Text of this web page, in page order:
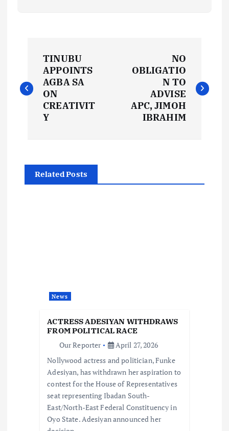
o
s
TINUBU
APPOINTS
AGBA SA
ON
CREATIVIT
Y
NO
OBLIGATIO
N TO
ADVISE
APC, JIMOH
IBRAHIM
Related Posts
News
ACTRESS ADESIYAN WITHDRAWS
FROM POLITICAL RACE
Our Reporter
April 27, 2026
Nollywood actress and politician, Funke
Adesiyan, has withdrawn her aspiration to
contest for the House of Representatives
seat representing Ibadan South-
East/North-East Federal Constituency in
Oyo State. Adesiyan announced her